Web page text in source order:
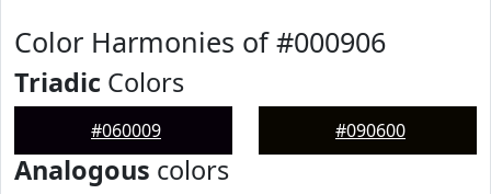
Color Harmonies of #000906
Triadic Colors
#060009 #090600
Analogous colors